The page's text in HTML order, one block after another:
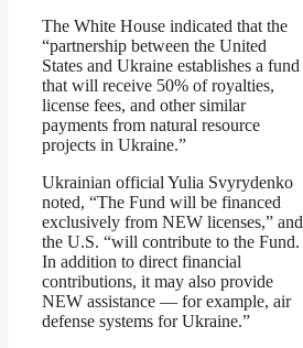
The White House indicated that the
“partnership between the United
States and Ukraine establishes a fund
that will receive 50% of royalties,
license fees, and other similar
payments from natural resource
projects in Ukraine.”
Ukrainian official Yulia Svyrydenko
noted, “The Fund will be financed
exclusively from NEW licenses,” and
the U.S. “will contribute to the Fund.
In addition to direct financial
contributions, it may also provide
NEW assistance — for example, air
defense systems for Ukraine.”